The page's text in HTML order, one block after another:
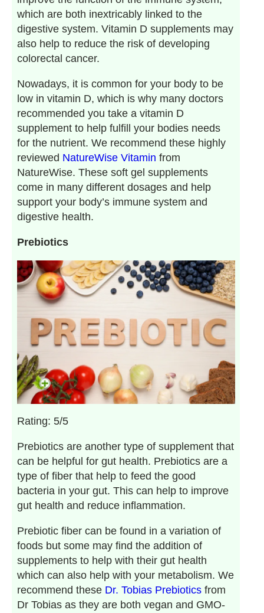
which are both inextricably linked to the
digestive system. Vitamin D supplements may
also help to reduce the risk of developing
colorectal cancer.
Nowadays, it is common for your body to be
low in vitamin D, which is why many doctors
recommended you take a vitamin D
supplement to help fulfill your bodies needs
for the nutrient. We recommend these highly
reviewed NatureWise Vitamin from
NatureWise. These soft gel supplements
come in many different dosages and help
support your body’s immune system and
digestive health.
Prebiotics
Rating: 5/5
Prebiotics are another type of supplement that
can be helpful for gut health. Prebiotics are a
type of fiber that help to feed the good
bacteria in your gut. This can help to improve
gut health and reduce inflammation.
Prebiotic fiber can be found in a variation of
foods but some may find the addition of
supplements to help with their gut health
which can also help with your metabolism. We
recommend these Dr. Tobias Prebioticsfrom
Dr Tobias as they are both vegan and GMO-